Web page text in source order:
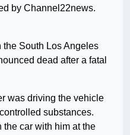
by Channel22news.
the South Los Angeles
dead after a fatal
was driving the vehicle
substances.
car with him at the